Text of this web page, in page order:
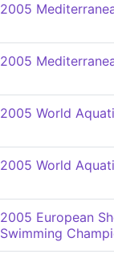
2005
2005
2005 World
2005 World
2005 European
Swimming